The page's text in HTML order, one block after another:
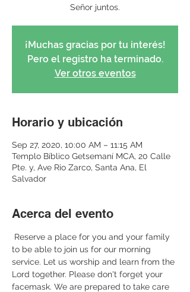
Señor juntos.
¡Muchas gracias por tu interés!
Pero el registro ha terminado.
Ver otros eventos
Horario y ubicación
Sep 27, 2020, 10:00 AM – 11:15 AM
Templo Bíblico Getsemaní MCA, 20 Calle
Pte. y, Ave Rio Zarco, Santa Ana, El
Salvador
Acerca del evento
to be able to join us for our morning
service. Let us worship and learn from the
Lord together. Please don't forget your
facemask. We are prepared to take care